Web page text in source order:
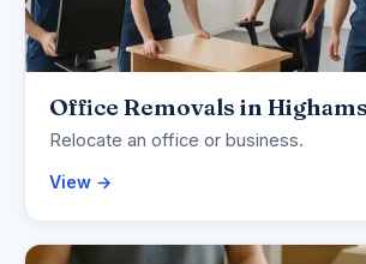
Office Removals in
Relocate an office or business.
View →